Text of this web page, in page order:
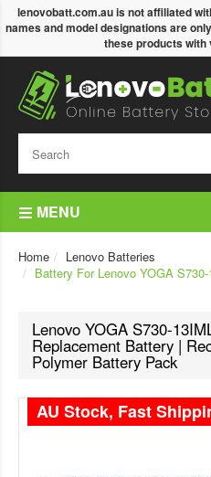
lenovobatt.com.au is not affiliated
names and model designations are
these products
MENU
Home
Lenovo Batteries
Battery For Lenovo YOGA
Lenovo YOGA S730-
Replacement Battery |
Polymer Battery Pack
AU Stock, Fast